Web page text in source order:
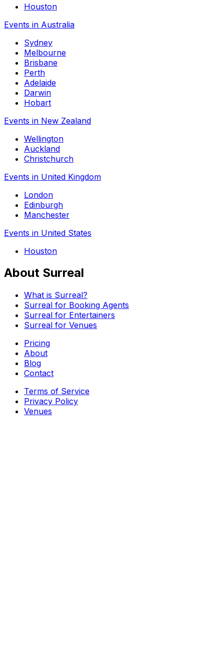
Houston
Events in Australia
Sydney
Melbourne
Brisbane
Perth
Adelaide
Darwin
Hobart
Events in New Zealand
Wellington
Auckland
Christchurch
Events in United Kingdom
London
Edinburgh
Manchester
Events in United States
Houston
About Surreal
What is Surreal?
Surreal for Booking Agents
Surreal for Entertainers
Surreal for Venues
Pricing
About
Blog
Contact
Terms of Service
Privacy Policy
Venues